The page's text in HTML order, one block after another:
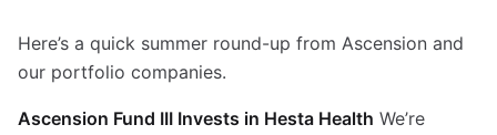
Here’s a quick summer round-up from Ascension and
our portfolio companies.
Ascension Fund III Invests in Hesta Health We’re